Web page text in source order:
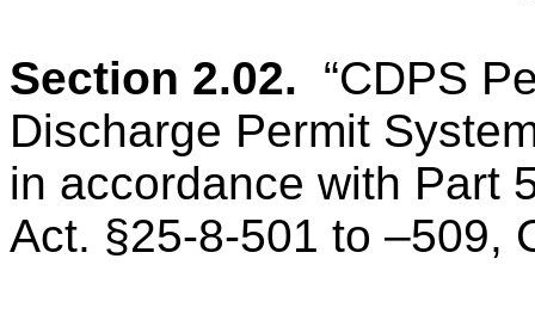
Section 2.02. “CDPS
Discharge Permit
in accordance with Part
Act. §25-8-501 to –509,